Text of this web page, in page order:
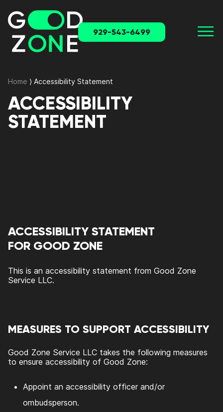
929-543-6499
Home ⟩ Accessibility Statement
ACCESSIBILITY
STATEMENT
ACCESSIBILITY STATEMENT
FOR GOOD ZONE
This is an accessibility statement from Good Zone
Service LLC.
MEASURES TO SUPPORT ACCESSIBILITY
Good Zone Service LLC takes the following measures
to ensure accessibility of Good Zone:
Appoint an accessibility officer and/or
ombudsperson.